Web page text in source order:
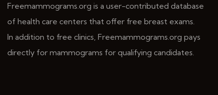
Freemammograms.org is a user-contributed database
of health care centers that offer free breast exams.
In addition to free clinics, Freemammograms.org pays
directly for mammograms for qualifying candidates.